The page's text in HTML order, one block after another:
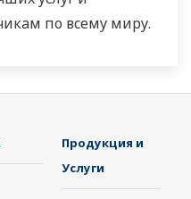
по всему миру.
рынке
наладить
Продукция и
Услуги